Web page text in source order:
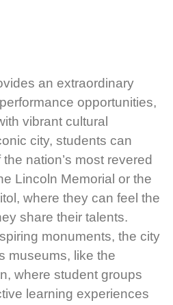
an extraordinary
opportunities,
vibrant cultural
city, students can
nation’s most revered
Lincoln Memorial or the
where they can feel the
share their talents.
monuments, the city
museums, like the
where student groups
learning experiences